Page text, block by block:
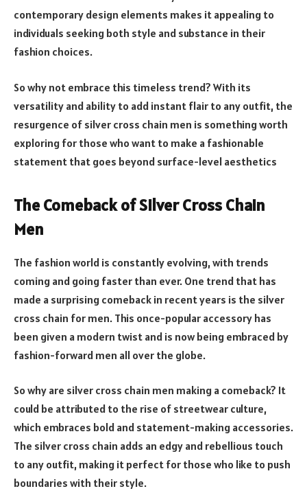
contemporary design elements makes it appealing to
individuals seeking both style and substance in their
fashion choices.
So why not embrace this timeless trend? With its
versatility and ability to add instant flair to any outfit, the
resurgence of silver cross chain men is something worth
exploring for those who want to make a fashionable
statement that goes beyond surface-level aesthetics
The Comeback of Silver Cross Chain
Men
The fashion world is constantly evolving, with trends
coming and going faster than ever. One trend that has
made a surprising comeback in recent years is the silver
cross chain for men. This once-popular accessory has
been given a modern twist and is now being embraced by
fashion-forward men all over the globe.
So why are silver cross chain men making a comeback? It
could be attributed to the rise of streetwear culture,
which embraces bold and statement-making accessories.
The silver cross chain adds an edgy and rebellious touch
to any outfit, making it perfect for those who like to push
boundaries with their style.